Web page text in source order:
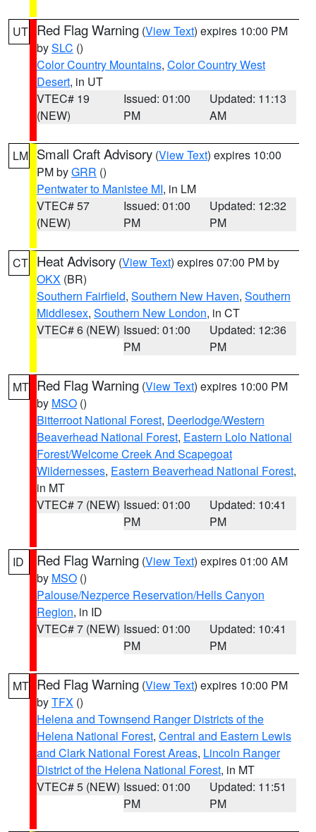
UT Red Flag Warning (View Text) expires 10:00 PM
bySLC ()
Color Country Mountains, Color Country West
Desert, in UT
VTEC# 19
(NEW)
Issued: 01:00
PM
Updated: 11:13
AM
LM Small Craft Advisory (View Text) expires 10:00
PM byGRR ()
Pentwater to Manistee MI, in LM
VTEC# 57
(NEW)
Issued: 01:00
PM
Updated: 12:32
PM
CT Heat Advisory (View Text) expires 07:00 PM by
OKX (BR)
Southern Fairfield, Southern New Haven, Southern
Middlesex, Southern New London, in CT
VTEC# 6 (NEW) Issued: 01:00
PM
Updated: 12:36
PM
MT Red Flag Warning (View Text) expires 10:00 PM
by MSO ()
Bitterroot National Forest, Deerlodge/Western
Beaverhead National Forest, Eastern Lolo National
Forest/Welcome Creek And Scapegoat
Wildernesses, Eastern Beaverhead National Forest,
in MT
VTEC# 7 (NEW) Issued: 01:00
PM
Updated: 10:41
PM
ID Red Flag Warning (View Text) expires 01:00 AM
by MSO ()
Palouse/Nezperce Reservation/Hells Canyon
Region, in ID
VTEC# 7 (NEW) Issued: 01:00
PM
Updated: 10:41
PM
MT Red Flag Warning (View Text) expires 10:00 PM
byTFX ()
Helena and Townsend Ranger Districts of the
Helena National Forest, Central and Eastern Lewis
and Clark National Forest Areas, Lincoln Ranger
District of the Helena National Forest, in MT
VTEC# 5 (NEW) Issued: 01:00
PM
Updated: 11:51
PM